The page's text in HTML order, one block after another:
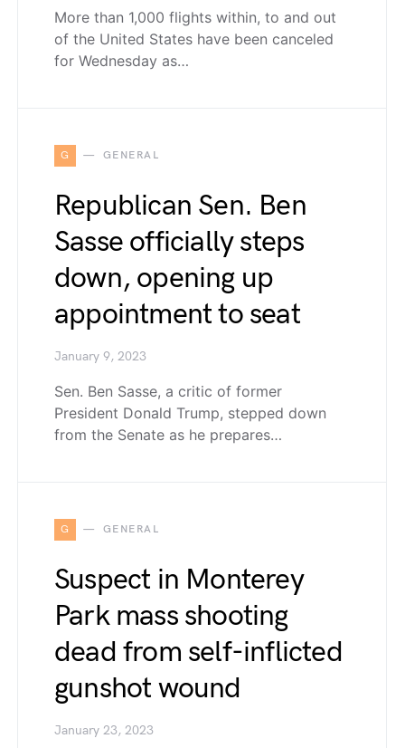
More than 1,000 flights within, to and out
of the United States have been canceled
for Wednesday as…
G GENERAL
Republican Sen. Ben
Sasse officially steps
down, opening up
appointment to seat
January 9, 2023
Sen. Ben Sasse, a critic of former
President Donald Trump, stepped down
from the Senate as he prepares…
G GENERAL
Suspect in Monterey
Park mass shooting
dead from self-inflicted
gunshot wound
January 23, 2023